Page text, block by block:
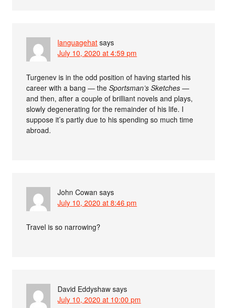
languagehat says
July 10, 2020 at 4:59 pm
Turgenev is in the odd position of having started his
career with a bang — theSportsman’s Sketches —
and then, after a couple of brilliant novels and plays,
slowly degenerating for the remainder of his life. I
suppose it’s partly due to his spending so much time
abroad.
John Cowan says
July 10, 2020 at 8:46 pm
Travel is so narrowing?
David Eddyshaw says
July 10, 2020 at 10:00 pm